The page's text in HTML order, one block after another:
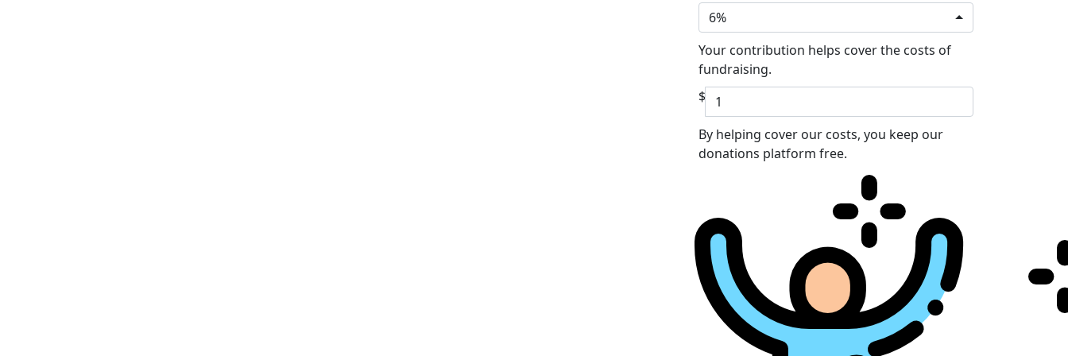
6%
Your contribution helps cover the costs of
fundraising.
$
By helping cover our costs, you keep our
donations platform free.